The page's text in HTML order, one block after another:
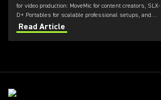
for video production: MoveMic for content creators, SLX-
D+ Portables for scalable professional setups, and
Axient Digital for top-tier broadcast and film
environments. Each system delivers high-quality
sound, reliable RF performance, and features tailored
Read Article